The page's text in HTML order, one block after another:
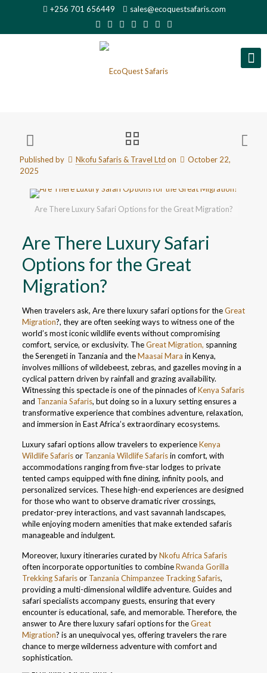
+256 701 656449 sales@ecoquestsafaris.com
Published by Nkofu Safaris & Travel Ltd on
October 22,
2025
Are There Luxury Safari Options for the Great Migration?
Are There Luxury Safari
Options for the Great
Migration?
When travelers ask, Are there luxury safari options for theGreat
Migration?, they are often seeking ways to witness one of the
world’s most iconic wildlife events without compromising
comfort, service, or exclusivity. TheGreat Migration, spanning
the Serengeti in Tanzania and theMaasai Mara in Kenya,
involves millions of wildebeest, zebras, and gazelles moving in a
cyclical pattern driven by rainfall and grazing availability.
Witnessing this spectacle is one of the pinnacles ofKenya Safaris
and Tanzania Safaris, but doing so in a luxury setting ensures a
transformative experience that combines adventure, relaxation,
and immersion in East Africa’s extraordinary ecosystems.
Luxury safari options allow travelers to experienceKenya
Wildlife Safarisor Tanzania Wildlife Safarisin comfort, with
accommodations ranging from five-star lodges to private
tented camps equipped with fine dining, infinity pools, and
personalized services. These high-end experiences are designed
for those who want to observe dramatic river crossings,
predator-prey interactions, and vast savannah landscapes,
while enjoying modern amenities that make extended safaris
manageable and indulgent.
Moreover, luxury itineraries curated byNkofu Africa Safaris
often incorporate opportunities to combineRwanda Gorilla
Trekking SafarisorTanzania Chimpanzee Tracking Safaris,
providing a multi-dimensional wildlife adventure. Guides and
safari specialists accompany guests, ensuring that every
encounter is educational, safe, and memorable. Therefore, the
answer to Are there luxury safari options for theGreat
Migration? is an unequivocal yes, offering travelers the rare
chance to merge wilderness adventure with comfort and
sophistication.